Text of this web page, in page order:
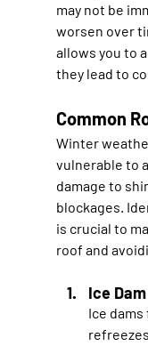
may not be
worsen over
allows you to
they lead to
Common
Winter
vulnerable to
damage to
blockages.
is crucial to
roof and
Ice
Ice